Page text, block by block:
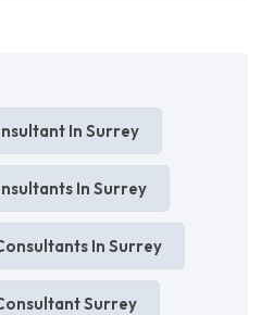
In Surrey
In Surrey
In Surrey
Surrey